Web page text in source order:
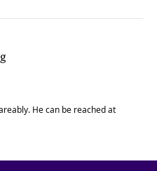
He can be reached at